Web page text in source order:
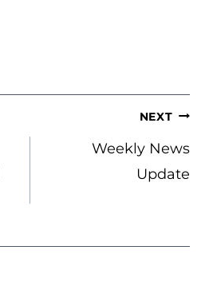
NEXT
Weekly News
Update